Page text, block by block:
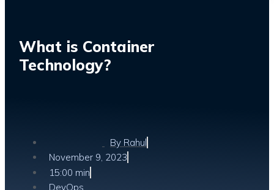
What is Container
Technology?
By Rahul
November 9, 2023
15:00 min
DevOps